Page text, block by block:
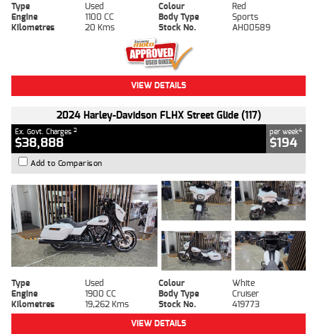
Type Used Colour
Red
Engine
1100 CC Body Type
Sports
Kilometres
20 Kms Stock No. AH00589
VIEW DETAILS
2024 Harley-Davidson FLHX Street Glide (117)
Ex. Govt. Charges 2
$38,888
per week4
$194
Add to Comparison
Type Used Colour
White
Engine
1900 CC Body Type
Cruiser
Kilometres
19,262 Kms Stock No.
419773
VIEW DETAILS